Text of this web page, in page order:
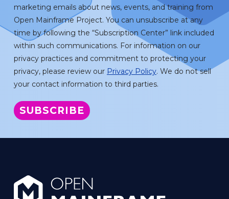
marketing emails about news, events, and training from
Open Mainframe Project. You can unsubscribe at any
time by following the “Subscription Center” link included
within such communications. For information on our
privacy practices and commitment to protecting your
privacy, please review our Privacy Policy. We do not sell
your contact information to third parties.